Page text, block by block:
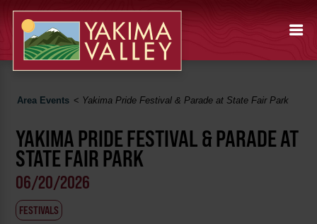
Area Events < Yakima Pride Festival & Parade at State Fair Park
YAKIMA PRIDE FESTIVAL & PARADE AT
STATE FAIR PARK
06/20/2026
FESTIVALS